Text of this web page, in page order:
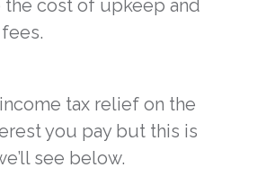
cost of upkeep and
tax relief on the
you pay but this is
see below.